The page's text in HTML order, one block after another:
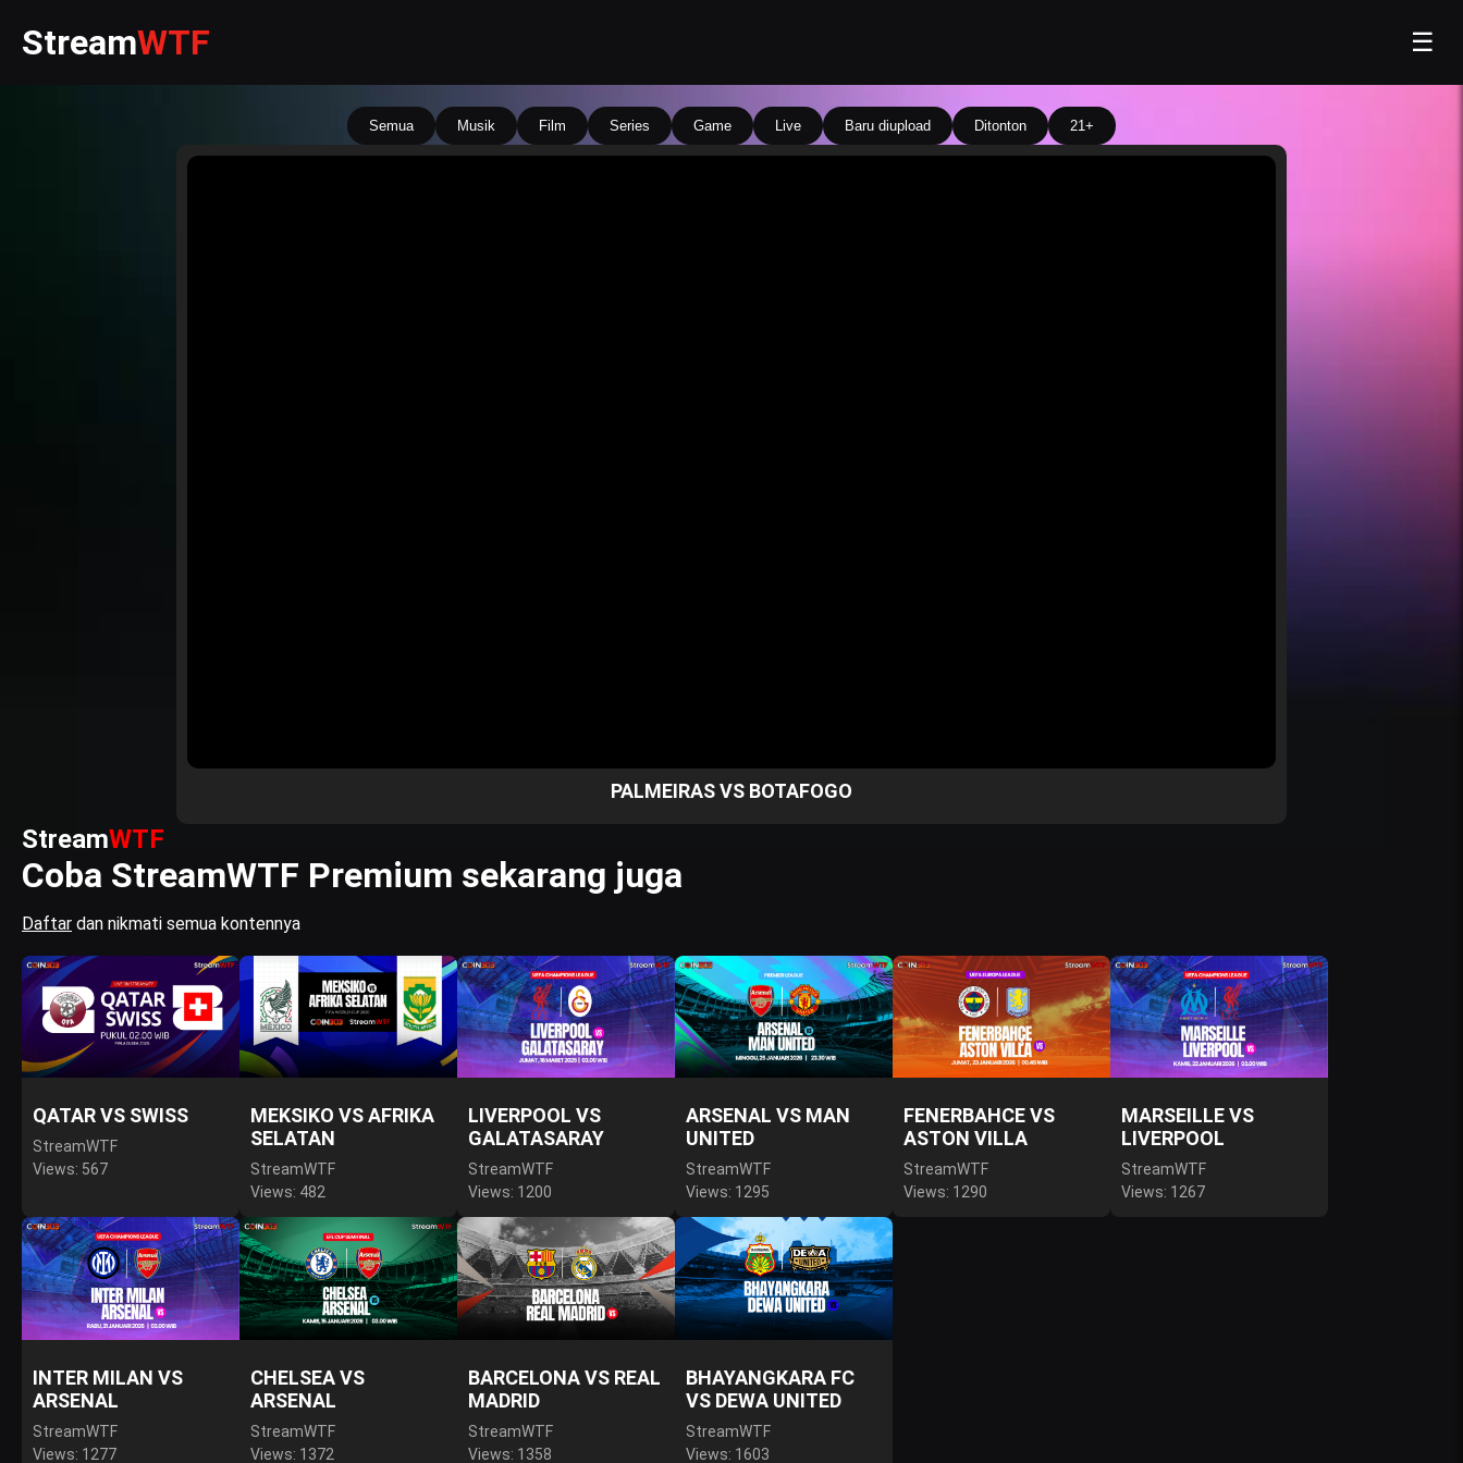
StreamWTF ☰
Semua Musik Film Series Game Live Baru diupload Ditonton 21+
PALMEIRAS VS BOTAFOGO
StreamWTF
Coba StreamWTF Premium sekarang juga
Daftar dan nikmati semua kontennya
QATAR VS SWISS
StreamWTF
Views: 567
MEKSIKO VS AFRIKA
SELATAN
StreamWTF
Views: 482
LIVERPOOL VS
GALATASARAY
StreamWTF
Views: 1200
ARSENAL VS MAN
UNITED
StreamWTF
Views: 1295
FENERBAHCE VS
ASTON VILLA
StreamWTF
Views: 1290
MARSEILLE VS
LIVERPOOL
StreamWTF
Views: 1267
INTER MILAN VS
ARSENAL
StreamWTF
Views: 1277
CHELSEA VS
ARSENAL
StreamWTF
Views: 1372
BARCELONA VS REAL
MADRID
StreamWTF
Views: 1358
BHAYANGKARA FC
VS DEWA UNITED
StreamWTF
Views: 1603